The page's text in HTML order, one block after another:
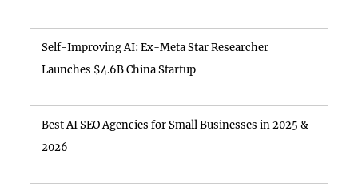
Self-Improving AI: Ex-Meta Star Researcher
Launches $4.6B China Startup
Best AI SEO Agencies for Small Businesses in 2025 &
2026